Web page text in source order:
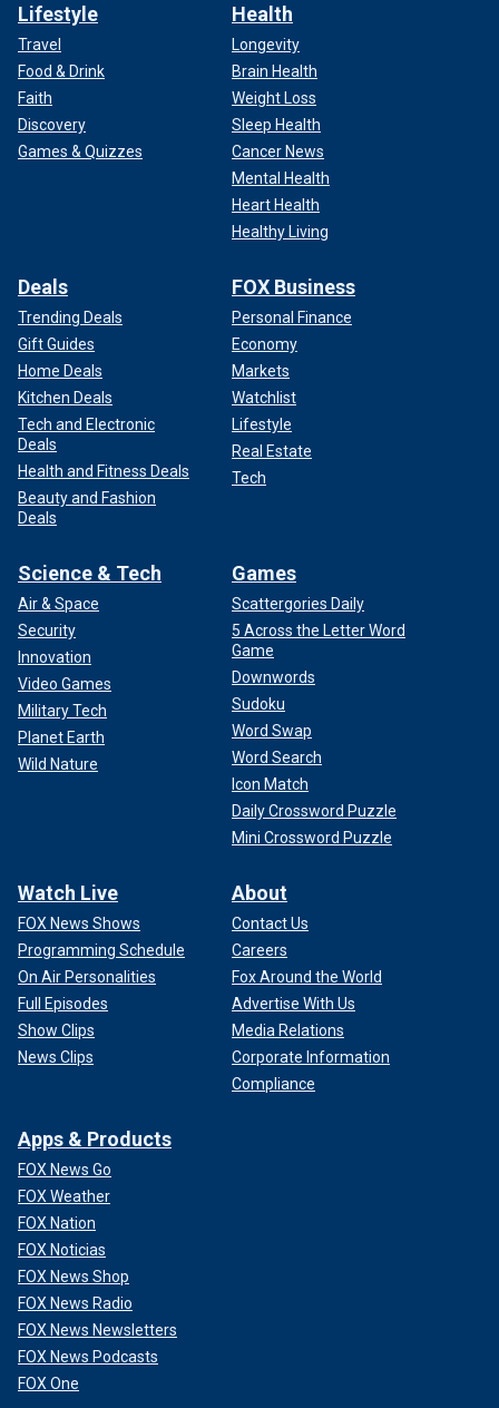
Lifestyle
Travel
Food & Drink
Faith
Discovery
Games & Quizzes
Health
Longevity
Brain Health
Weight Loss
Sleep Health
Cancer News
Mental Health
Heart Health
Healthy Living
Deals
Trending Deals
Gift Guides
Home Deals
Kitchen Deals
Tech and Electronic
Deals
Health and Fitness Deals
Beauty and Fashion
Deals
FOX Business
Personal Finance
Economy
Markets
Watchlist
Lifestyle
Real Estate
Tech
Science & Tech
Air & Space
Security
Innovation
Video Games
Military Tech
Planet Earth
Wild Nature
Games
Scattergories Daily
5 Across the Letter Word
Game
Downwords
Sudoku
Word Swap
Word Search
Icon Match
Daily Crossword Puzzle
Mini Crossword Puzzle
Watch Live
FOX News Shows
Programming Schedule
On Air Personalities
Full Episodes
Show Clips
News Clips
About
Contact Us
Careers
Fox Around the World
Advertise With Us
Media Relations
Corporate Information
Compliance
Apps & Products
FOX News Go
FOX Weather
FOX Nation
FOX Noticias
FOX News Shop
FOX News Radio
FOX News Newsletters
FOX News Podcasts
FOX One